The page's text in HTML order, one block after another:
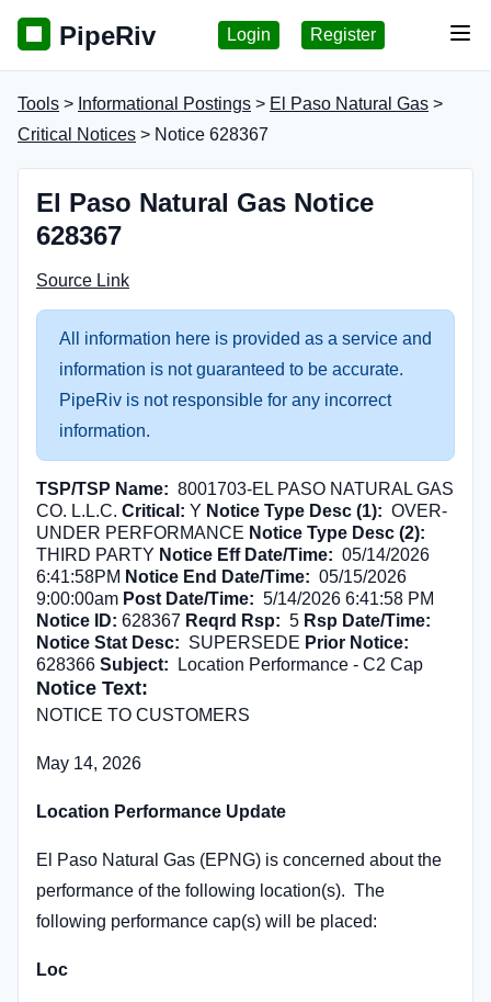
PipeRiv Login Register
Tools > Informational Postings > El Paso Natural Gas >
Critical Notices > Notice 628367
El Paso Natural Gas Notice
628367
Source Link
All information here is provided as a service and
information is not guaranteed to be accurate.
PipeRiv is not responsible for any incorrect
information.
TSP/TSP Name: 8001703-EL PASO NATURAL GAS
CO. L.L.C. Critical: Y Notice Type Desc (1): OVER-
UNDER PERFORMANCE Notice Type Desc (2):
THIRD PARTY Notice Eff Date/Time: 05/14/2026
6:41:58PM Notice End Date/Time: 05/15/2026
9:00:00am Post Date/Time: 5/14/2026 6:41:58 PM
Notice ID: 628367 Reqrd Rsp: 5 Rsp Date/Time:
Notice Stat Desc: SUPERSEDE Prior Notice:
628366 Subject: Location Performance - C2 Cap
Notice Text:
NOTICE TO CUSTOMERS
May 14, 2026
Location Performance Update
El Paso Natural Gas (EPNG) is concerned about the
performance of the following location(s). The
following performance cap(s) will be placed:
Loc